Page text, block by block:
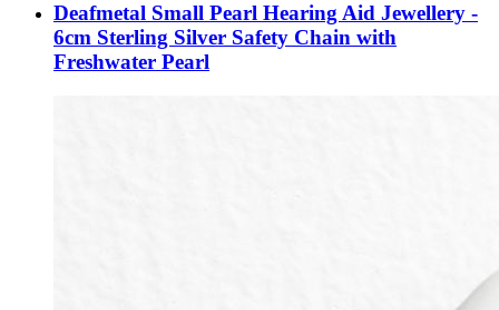
Deafmetal Small Pearl Hearing Aid Jewellery -
6cm Sterling Silver Safety Chain with
Freshwater Pearl